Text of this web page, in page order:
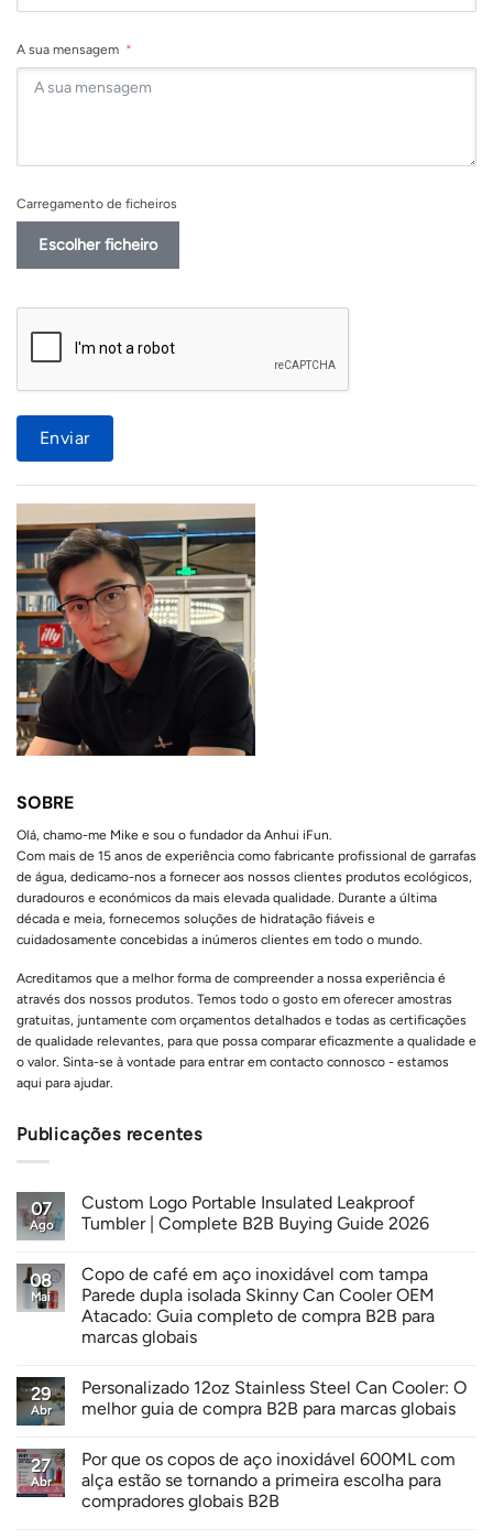
country
selected
A sua mensagem
Carregamento de ficheiros
Escolher ficheiro
Enviar
SOBRE
Olá, chamo-me Mike e sou o fundador da Anhui iFun.
Com mais de 15 anos de experiência como fabricante profissional de garrafas
de água, dedicamo-nos a fornecer aos nossos clientes produtos ecológicos,
duradouros e económicos da mais elevada qualidade. Durante a última
década e meia, fornecemos soluções de hidratação fiáveis e
cuidadosamente concebidas a inúmeros clientes em todo o mundo.
Acreditamos que a melhor forma de compreender a nossa experiência é
através dos nossos produtos. Temos todo o gosto em oferecer amostras
gratuitas, juntamente com orçamentos detalhados e todas as certificações
de qualidade relevantes, para que possa comparar eficazmente a qualidade e
o valor. Sinta-se à vontade para entrar em contacto connosco - estamos
aqui para ajudar.
Publicações recentes
07
Ago
Custom Logo Portable Insulated Leakproof
Tumbler | Complete B2B Buying Guide 2026
08
Mai
Copo de café em aço inoxidável com tampa
Parede dupla isolada Skinny Can Cooler OEM
Atacado: Guia completo de compra B2B para
marcas globais
29
Abr
Personalizado 12oz Stainless Steel Can Cooler: O
melhor guia de compra B2B para marcas globais
27
Abr
Por que os copos de aço inoxidável 600ML com
alça estão se tornando a primeira escolha para
compradores globais B2B